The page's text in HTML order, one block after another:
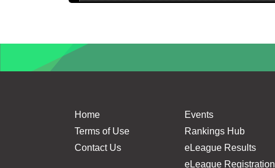
Home
Terms of Use
Contact Us
Events
Rankings Hub
eLeague Results
eLeague Registration